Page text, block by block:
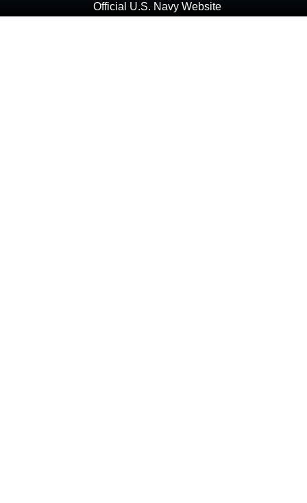
Official U.S. Navy Website